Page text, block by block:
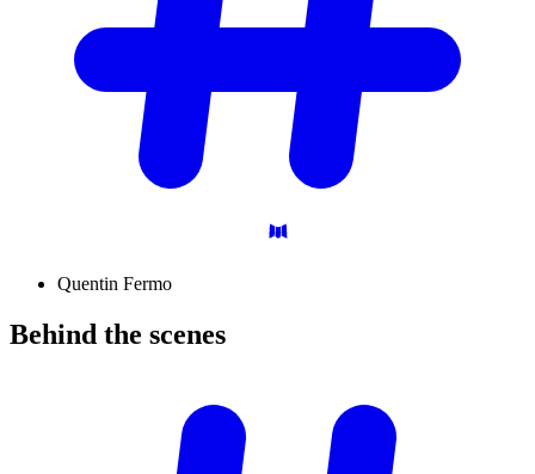
Quentin Fermo
Behind the scenes